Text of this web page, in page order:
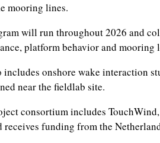
mooring lines.
will run throughout 2026 and
platform behavior and mooring
includes onshore wake interaction
near the fieldlab site.
consortium includes
receives funding from the